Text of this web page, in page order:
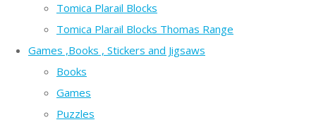
Tomica Plarail Blocks
Tomica Plarail Blocks Thomas Range
Games ,Books , Stickers and Jigsaws
Books
Games
Puzzles